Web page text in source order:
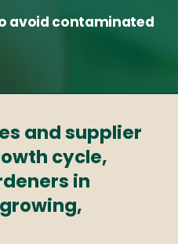
avoid contaminated
and supplier
cycle,
in